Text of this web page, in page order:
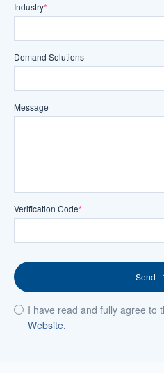
Industry*
Demand Solutions
Message
Verification Code*
Send
I have read and fully agree to
Website.